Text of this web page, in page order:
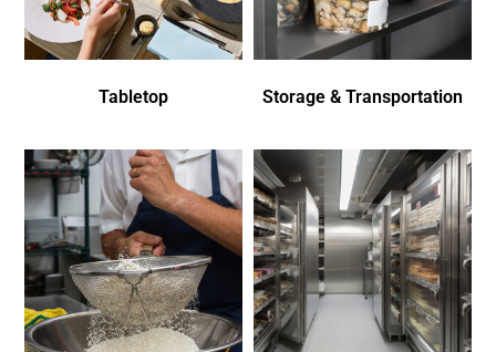
Tabletop Storage & Transportation